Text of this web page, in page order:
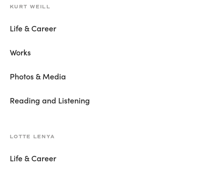
KURT WEILL
Life & Career
Works
Photos & Media
Reading and Listening
LOTTE LENYA
Life & Career